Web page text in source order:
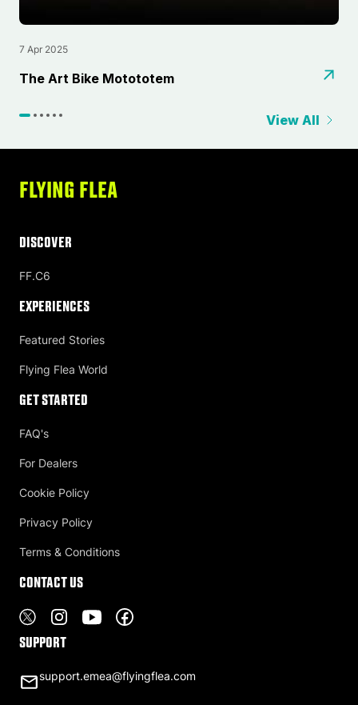
7 Apr 2025
⁠The Art Bike Motototem
View All
FLYING FLEA
DISCOVER
FF.C6
Experiences
Featured Stories
Flying Flea World
Get Started
FAQ's
For Dealers
Cookie Policy
Privacy Policy
Terms & Conditions
Contact US
Support
support.emea@flyingflea.com